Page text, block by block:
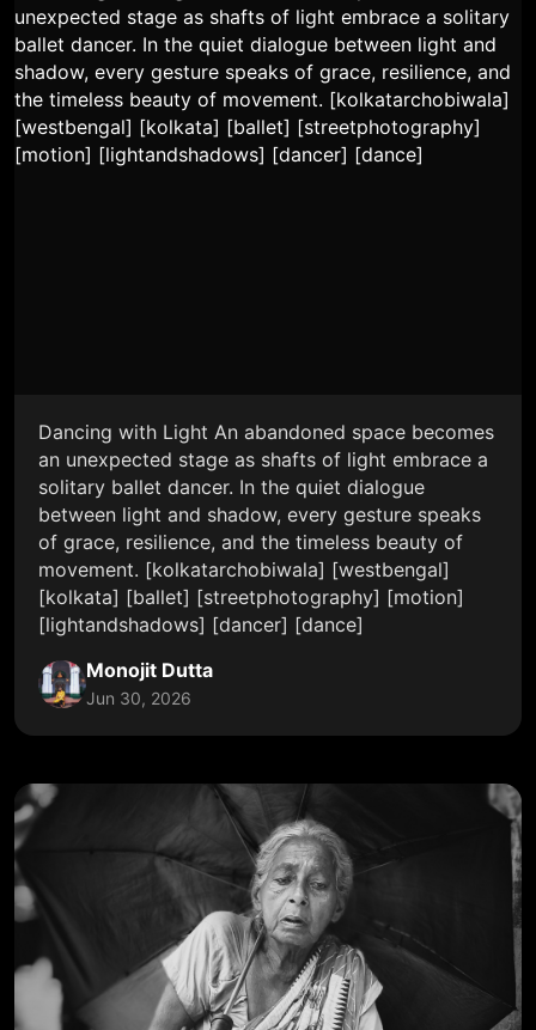
Dancing with Light An abandoned space becomes
an unexpected stage as shafts of light embrace a
solitary ballet dancer. In the quiet dialogue
between light and shadow, every gesture speaks
of grace, resilience, and the timeless beauty of
movement. [kolkatarchobiwala] [westbengal]
[kolkata] [ballet] [streetphotography] [motion]
[lightandshadows] [dancer] [dance]
Monojit Dutta
Jun 30, 2026